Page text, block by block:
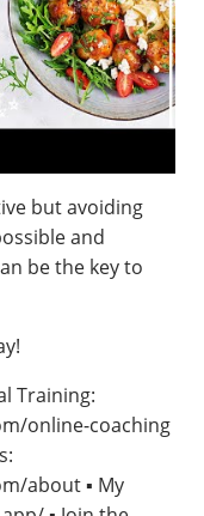
but avoiding
and
be the key to
Training:
online-coaching
about ▪️ My